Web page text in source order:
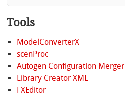
Tools
ModelConverterX
scenProc
Autogen Configuration Merger
Library Creator XML
FXEditor